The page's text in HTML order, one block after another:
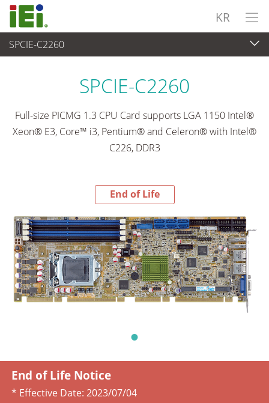
KR
SPCIE-C2260
End-of-Life Products
SPCIE-C2260
Full-size PICMG 1.3 CPU Card supports LGA 1150 Intel®
Xeon® E3, Core™ i3, Pentium® and Celeron® with Intel®
C226, DDR3
End of Life
End of Life Notice
* Effective Date: 2023/07/04